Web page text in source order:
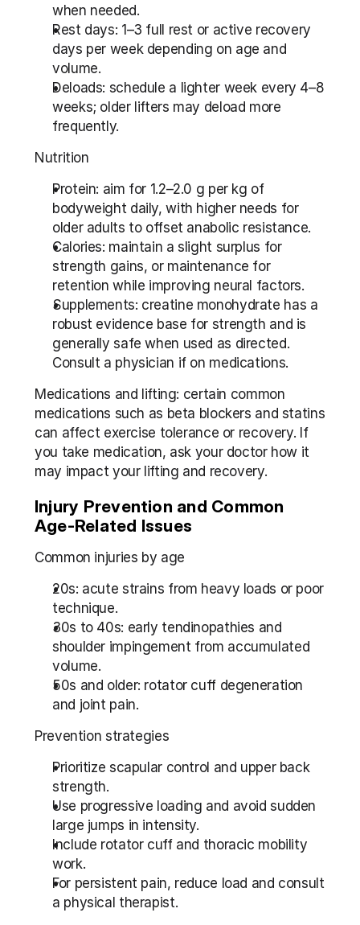
when needed.
Rest days: 1–3 full rest or active recovery
days per week depending on age and
volume.
Deloads: schedule a lighter week every 4–8
weeks; older lifters may deload more
frequently.
Nutrition
Protein: aim for 1.2–2.0 g per kg of
bodyweight daily, with higher needs for
older adults to offset anabolic resistance.
Calories: maintain a slight surplus for
strength gains, or maintenance for
retention while improving neural factors.
Supplements: creatine monohydrate has a
robust evidence base for strength and is
generally safe when used as directed.
Consult a physician if on medications.
Medications and lifting: certain common
medications such as beta blockers and statins
can affect exercise tolerance or recovery. If
you take medication, ask your doctor how it
may impact your lifting and recovery.
Injury Prevention and Common
Age-Related Issues
Common injuries by age
20s: acute strains from heavy loads or poor
technique.
30s to 40s: early tendinopathies and
shoulder impingement from accumulated
volume.
50s and older: rotator cuff degeneration
and joint pain.
Prevention strategies
Prioritize scapular control and upper back
strength.
Use progressive loading and avoid sudden
large jumps in intensity.
Include rotator cuff and thoracic mobility
work.
For persistent pain, reduce load and consult
a physical therapist.